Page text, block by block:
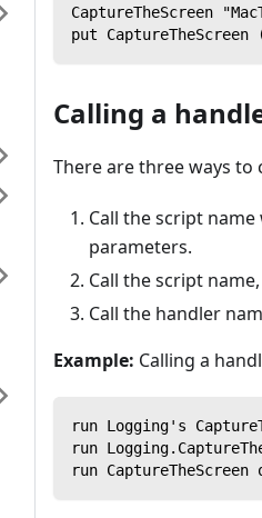
CaptureTheScreen
put
Calling a
There are three ways
Call the script
parameters.
Call the script
Call the handler
Example: Calling a
run Logging's
run
run